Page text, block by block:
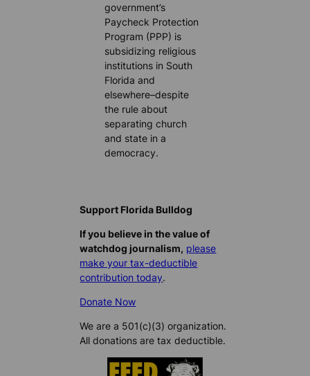
government’s
Paycheck Protection
Program (PPP) is
subsidizing religious
institutions in South
Florida and
elsewhere–despite
the rule about
separating church
and state in a
democracy.
Support Florida Bulldog
If you believe in the value of
watchdog journalism, please
make your tax-deductible
contribution today.
Donate Now
We are a 501(c)(3) organization.
All donations are tax deductible.